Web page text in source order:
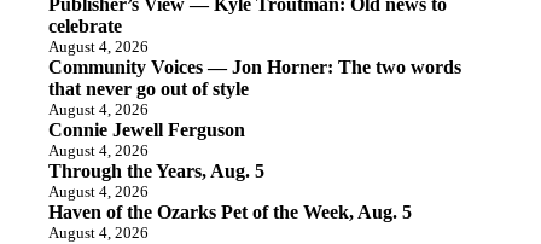
Publisher’s View — Kyle Troutman: Old news to
celebrate
August 4, 2026
Community Voices — Jon Horner: The two words
that never go out of style
August 4, 2026
Connie Jewell Ferguson
August 4, 2026
Through the Years, Aug. 5
August 4, 2026
Haven of the Ozarks Pet of the Week, Aug. 5
August 4, 2026